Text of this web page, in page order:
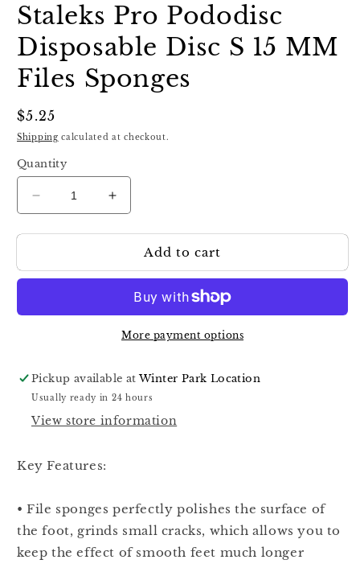
Staleks Pro Pododisc
Disposable Disc S 15 MM
Files Sponges
Regular
price
$5.25
Shipping calculated at checkout.
Quantity
Decrease
quantity
for
Pro
Disc
MM
Files
Sponges
Increase
quantity
for
Staleks
Pro
Disposable
Disc
MM
Sponges
Add to cart
More payment options
Pickup available atWinter Park Location
Usually ready in 24 hours
View store information
Key Features:
• File sponges perfectly polishes the surface of
the foot, grinds small cracks, which allows you to
keep the effect of smooth feet much longer